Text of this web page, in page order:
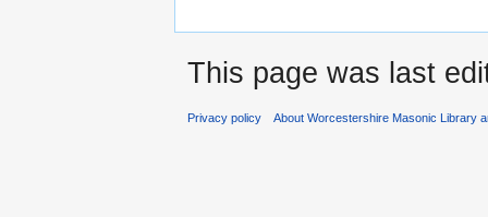
This page was last
Privacy policy About Worcestershire Masonic Library